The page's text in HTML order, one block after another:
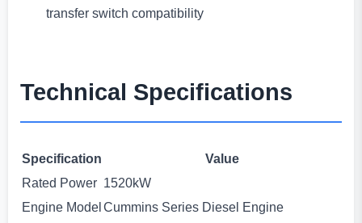
transfer switch compatibility
Technical Specifications
Specification
Value
Rated Power 1520kW
Engine Model Cummins Series Diesel Engine